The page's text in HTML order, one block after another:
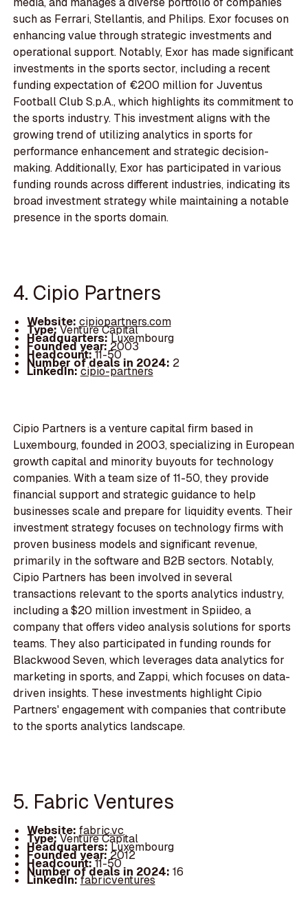
such as Ferrari, Stellantis, and Philips. Exor focuses on
enhancing value through strategic investments and
operational support. Notably, Exor has made significant
investments in the sports sector, including a recent
funding expectation of €200 million for Juventus
Football Club S.p.A., which highlights its commitment to
the sports industry. This investment aligns with the
growing trend of utilizing analytics in sports for
performance enhancement and strategic decision-
making. Additionally, Exor has participated in various
funding rounds across different industries, indicating its
broad investment strategy while maintaining a notable
presence in the sports domain.
4. Cipio Partners
Website: cipiopartners.com
Type:Venture Capital
Headquarters:Luxembourg
Founded year: 2003
Headcount:11-50
Number of deals in 2024: 2
LinkedIn:cipio-partners
Cipio Partners is a venture capital firm based in
Luxembourg, founded in 2003, specializing in European
growth capital and minority buyouts for technology
companies. With a team size of 11-50, they provide
financial support and strategic guidance to help
businesses scale and prepare for liquidity events. Their
investment strategy focuses on technology firms with
proven business models and significant revenue,
primarily in the software and B2B sectors. Notably,
Cipio Partners has been involved in several
transactions relevant to the sports analytics industry,
including a $20 million investment in Spiideo, a
company that offers video analysis solutions for sports
teams. They also participated in funding rounds for
Blackwood Seven, which leverages data analytics for
marketing in sports, and Zappi, which focuses on data-
driven insights. These investments highlight Cipio
Partners' engagement with companies that contribute
to the sports analytics landscape.
5. Fabric Ventures
Website: fabric.vc
Type:Venture Capital
Headquarters:Luxembourg
Founded year: 2012
Headcount:11-50
Number of deals in 2024: 16
LinkedIn:fabricventures